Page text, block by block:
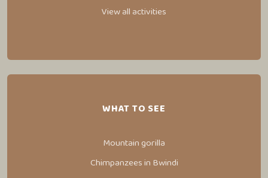
View all activities
WHAT TO SEE
Mountain gorilla
Chimpanzees in Bwindi